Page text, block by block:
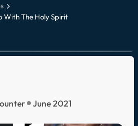
With The Holy Spirit
June 2021